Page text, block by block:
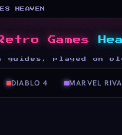
HEAVEN
Games
guides, played on
DIABLO 4 MARVEL